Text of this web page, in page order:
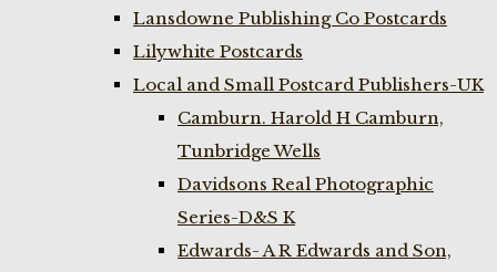
Lansdowne Publishing Co Postcards
Lilywhite Postcards
Local and Small Postcard Publishers-UK
Camburn. Harold H Camburn,
Tunbridge Wells
Davidsons Real Photographic
Series-D&S K
Edwards- A R Edwards and Son,